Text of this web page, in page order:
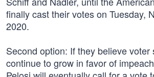
finally cast their votes on Tuesday,
2020.
Second option: If they believe voter
continue to grow in favor of